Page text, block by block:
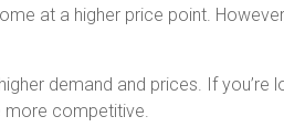
at a higher price point.
demand and prices. If you’re
more competitive.